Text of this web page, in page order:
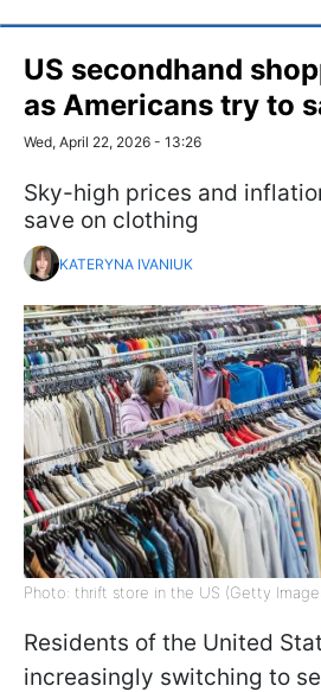
US secondhand
as Americans try to
Wed, April 22, 2026 - 13:26
Sky-high prices and
save on clothing
KATERYNA IVANIUK
Photo: thrift store in the US (Getty
Residents of the United
increasingly switching to